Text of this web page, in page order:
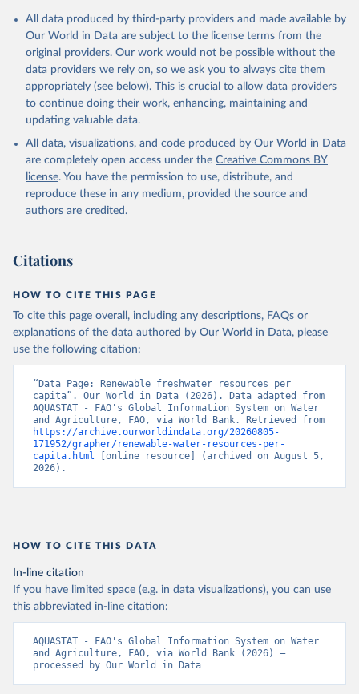
Citation
This is the citation of the original data obtained from the source,
prior to any processing or adaptation by Our World in Data.
To cite
data downloaded from this page, please use the suggested citation
Reuse This Work below.
AQUASTAT - FAO's Global Information System on Water
of the United Nations (FAO), uri:
https://data.apps.fao.org/aquastat/, publisher: Food
and Agriculture Organization of the United Nations
(FAO), date accessed: 20240529. Indicator
ER.H2O.INTR.PC
https://data.worldbank.org/indicator/ER.H2O.INTR.PC
). World Development Indicators - World Bank (2026).
All data produced by third-party providers and made available by
Our World in Data are subject to the license terms from the
original providers. Our work would not be possible without the
data providers we rely on, so we ask you to always cite them
appropriately (see below). This is crucial to allow data providers
to continue doing their work, enhancing, maintaining and
updating valuable data.
All data, visualizations, and code produced by Our World in Data
are completely open access under the Creative Commons BY
license. You have the permission to use, distribute, and
reproduce these in any medium, provided the source and
authors are credited.
Citations
HOW TO CITE THIS PAGE
To cite this page overall, including any descriptions, FAQs or
explanations of the data authored by Our World in Data, please
use the following citation:
“Data Page: Renewable freshwater resources per
capita”. Our World in Data (2026). Data adapted from
AQUASTAT - FAO's Global Information System on Water
https://archive.ourworldindata.org/20260805-
171952/grapher/renewable-water-resources-per-
capita.html [online resource] (archived on August 5,
2026).
HOW TO CITE THIS DATA
In-line citation
If you have limited space (e.g. in data visualizations), you can use
this abbreviated in-line citation:
AQUASTAT - FAO's Global Information System on Water
and Agriculture, FAO, via World Bank (2026) –
processed by Our World in Data